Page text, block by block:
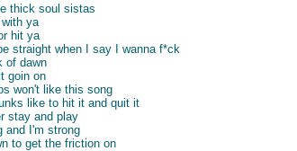
thick soul sistas
with ya
hit ya
straight when I say I wanna f*ck
of dawn
goin on
won't like this song
like to hit it and quit it
stay and play
and I'm strong
to get the friction on